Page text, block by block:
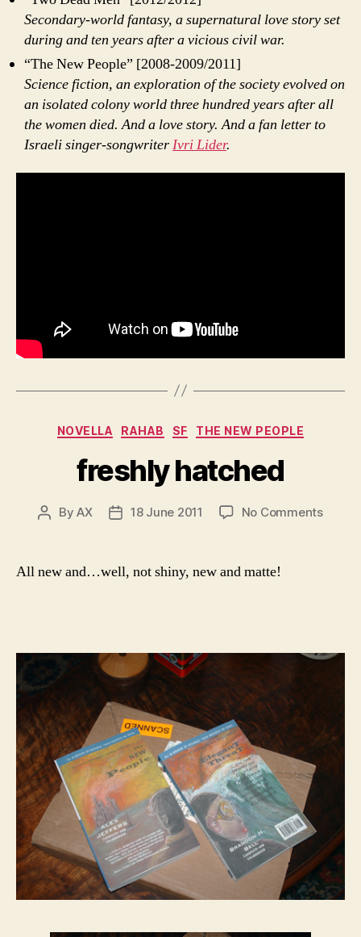
Secondary-world fantasy, a supernatural love story set
during and ten years after a vicious civil war.
“The New People” [2008-2009/2011]
Science fiction, an exploration of the society evolved on
an isolated colony world three hundred years after all
the women died. And a love story. And a fan letter to
Israeli singer-songwriterIvri Lider.
Categories
NOVELLA RAHAB SF THE NEW PEOPLE
freshly hatched
PostByAX
Post18 June 2011 No Commentson
All new and…well, not shiny, new and matte!